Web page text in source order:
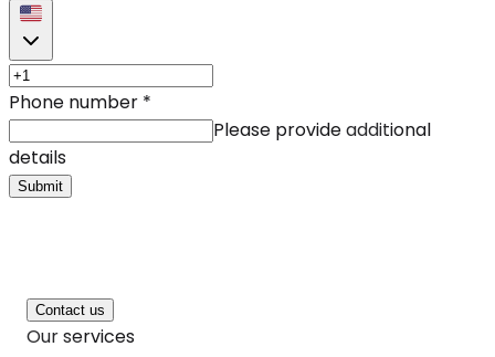
Phone number *
Please provide additional
details
Submit
Contact us
Our services